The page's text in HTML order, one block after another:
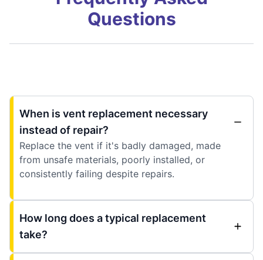
Questions
When is vent replacement necessary
instead of repair?
Replace the vent if it's badly damaged, made
from unsafe materials, poorly installed, or
consistently failing despite repairs.
How long does a typical replacement
take?